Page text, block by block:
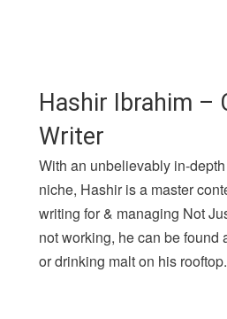
Hashir Ibrahim –
Writer
With an unbelievably in-
niche, Hashir is a master
writing for & managing Not
not working, he can be found
or drinking malt on his rooftop.